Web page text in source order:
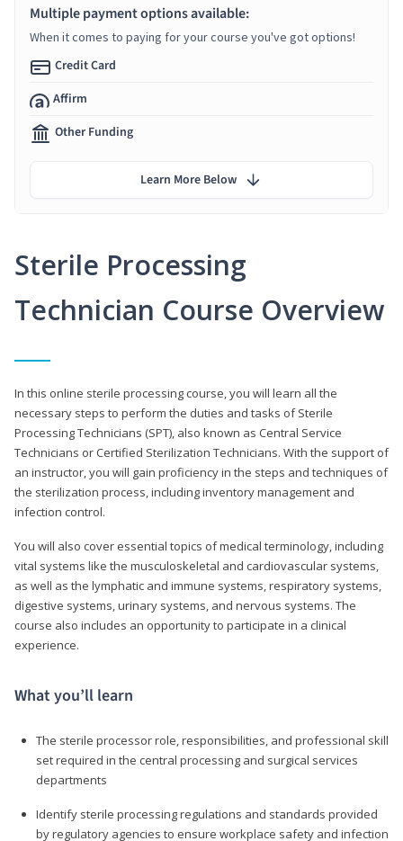
Sterile Processing
Technician Course Overview
In this online sterile processing course, you will learn all the
necessary steps to perform the duties and tasks of Sterile
Processing Technicians (SPT), also known as Central Service
Technicians or Certified Sterilization Technicians. With the support of
an instructor, you will gain proficiency in the steps and techniques of
the sterilization process, including inventory management and
infection control.
You will also cover essential topics of medical terminology, including
vital systems like the musculoskeletal and cardiovascular systems,
as well as the lymphatic and immune systems, respiratory systems,
digestive systems, urinary systems, and nervous systems. The
course also includes an opportunity to participate in a clinical
experience.
What you’ll learn
The sterile processor role, responsibilities, and professional skill
set required in the central processing and surgical services
departments
Identify sterile processing regulations and standards provided
by regulatory agencies to ensure workplace safety and infection
Multiple payment options available:
When it comes to paying for your course you've got options!
Credit Card
Affirm
Other Funding
Learn More Below